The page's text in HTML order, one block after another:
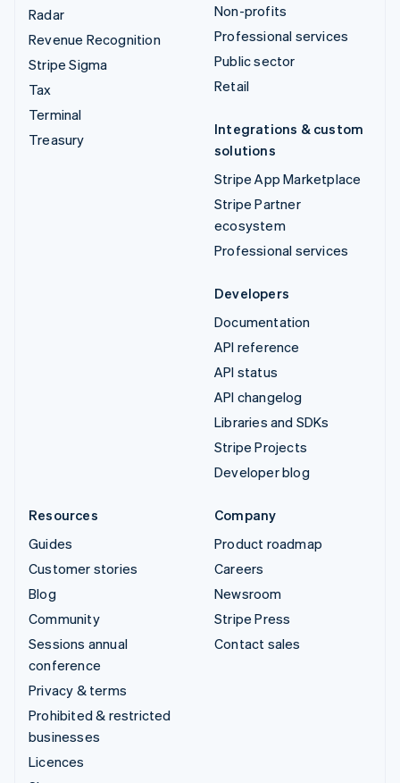
Radar
Revenue Recognition
Stripe Sigma
Tax
Terminal
Treasury
Non-profits
Professional services
Public sector
Retail
Integrations & custom
solutions
Stripe App Marketplace
Stripe Partner
ecosystem
Professional services
Developers
Documentation
API reference
API status
API changelog
Libraries and SDKs
Stripe Projects
Developer blog
Resources
Guides
Customer stories
Blog
Community
Sessions annual
conference
Privacy & terms
Prohibited & restricted
businesses
Licences
Company
Product roadmap
Careers
Newsroom
Stripe Press
Contact sales